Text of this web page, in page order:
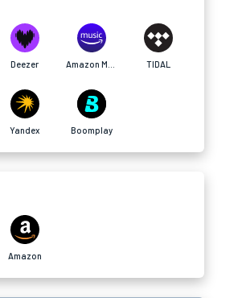
Deezer TIDAL
Yandex Boomplay
Amazon